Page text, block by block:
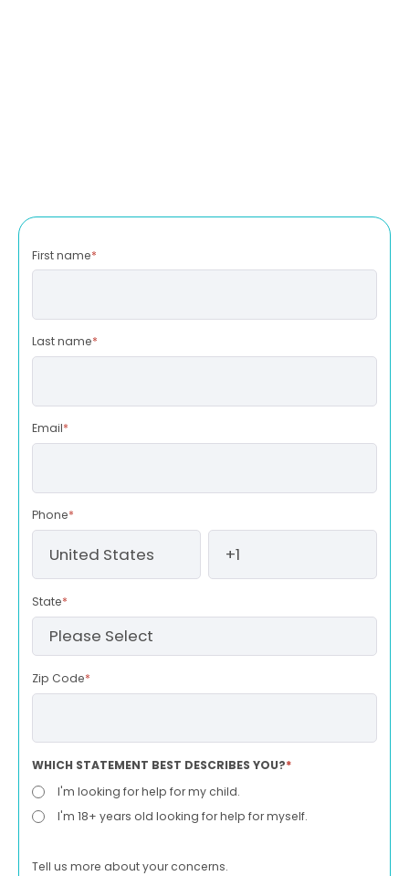
First name*
Last name*
Email*
Phone*
State*
Zip Code*
WHICH STATEMENT BEST DESCRIBES YOU?*
I'm looking for help for my child.
I'm 18+ years old looking for help for myself.
Tell us more about your concerns.